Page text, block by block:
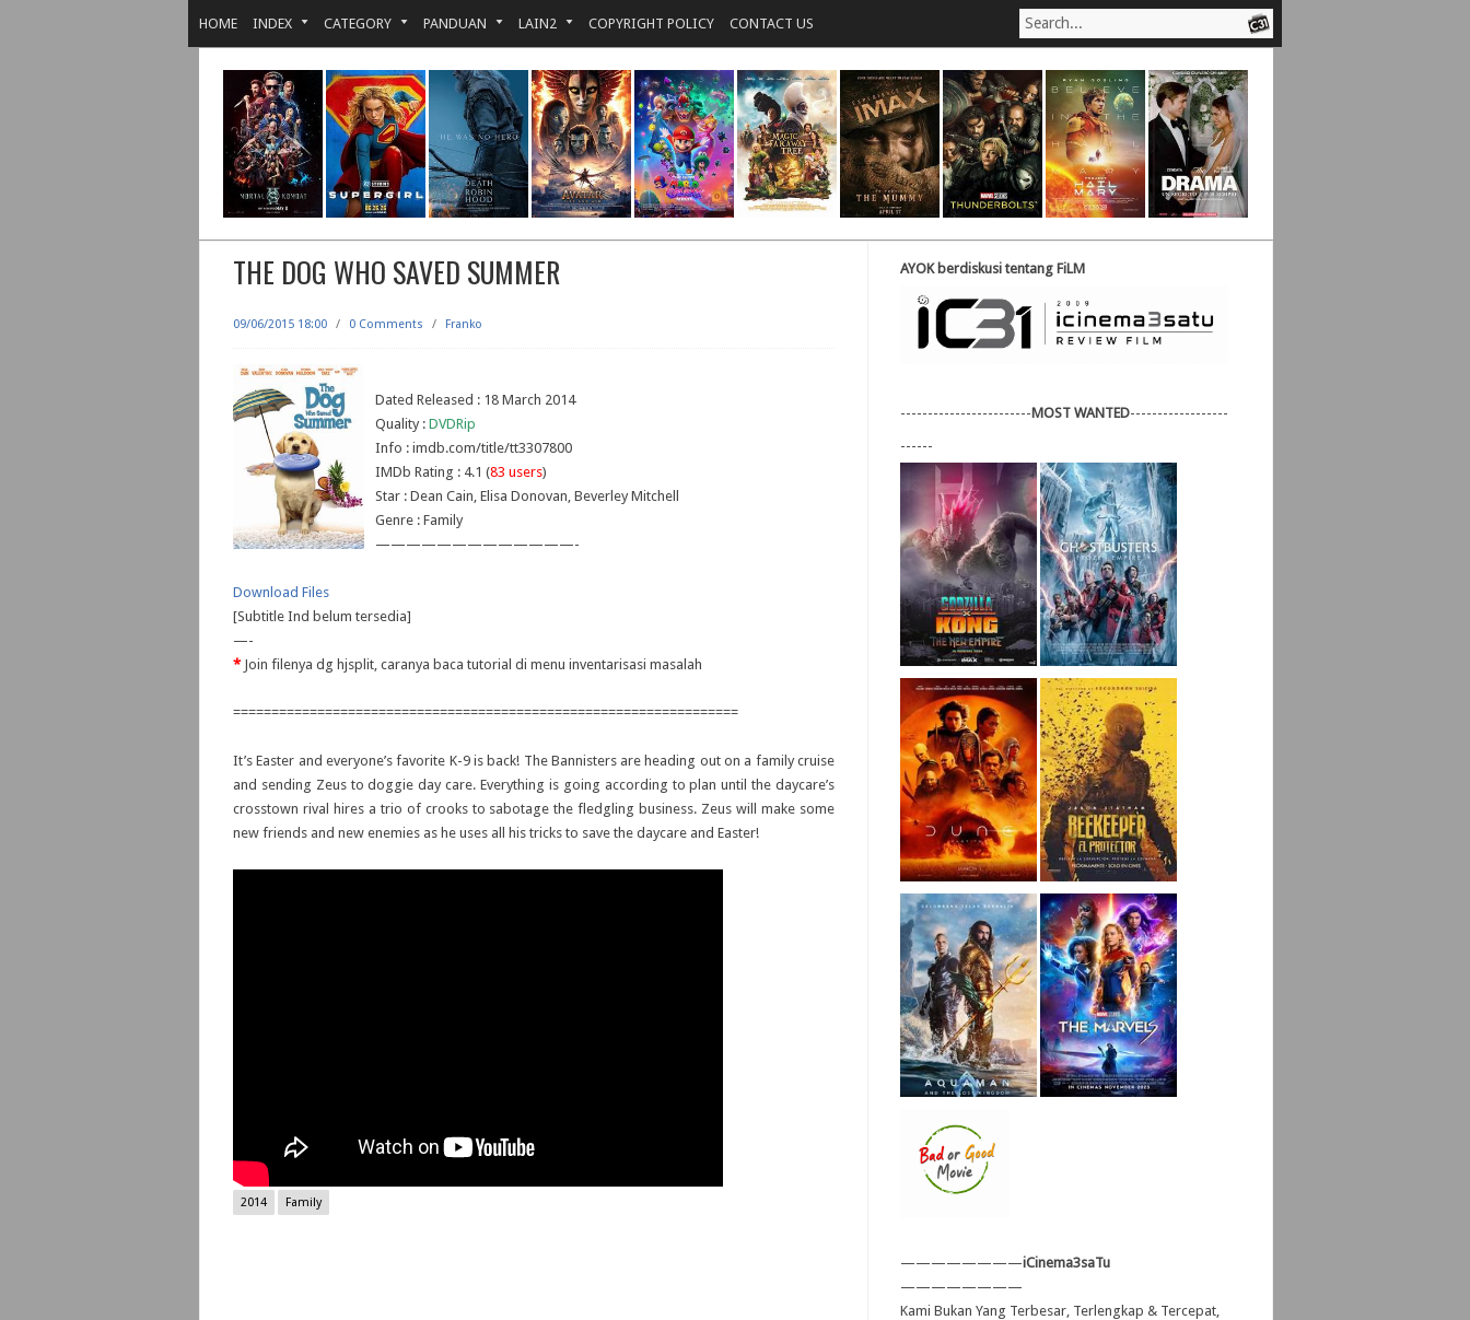
HOME INDEX CATEGORY PANDUAN LAIN2 COPYRIGHT POLICY CONTACT US
THE DOG WHO SAVED SUMMER
09/06/2015 18:00 / 0 Comments / Franko
Dated Released : 18 March 2014
Quality : DVDRip
Info : imdb.com/title/tt3307800
IMDb Rating : 4.1 (83 users)
Star : Dean Cain, Elisa Donovan, Beverley Mitchell
Genre : Family
—————————————-
Download Files
[Subtitle Ind belum tersedia]
—-
*Join filenya dg hjsplit, caranya baca tutorial di menu inventarisasi masalah
==================================================================
It’s Easter and everyone’s favorite K-9 is back! The Bannisters are heading out on a family cruise
and sending Zeus to doggie day care. Everything is going according to plan until the daycare’s
crosstown rival hires a trio of crooks to sabotage the fledgling business. Zeus will make some
new friends and new enemies as he uses all his tricks to save the daycare and Easter!
2014 Family
AYOK berdiskusi tentang FiLM
------------------------MOST WANTED------------------
------
————————iCinema3saTu
————————
Kami Bukan Yang Terbesar, Terlengkap & Tercepat,